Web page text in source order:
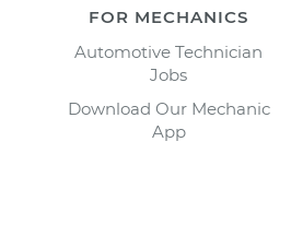
FOR MECHANICS
Automotive Technician
Jobs
Download Our Mechanic
App